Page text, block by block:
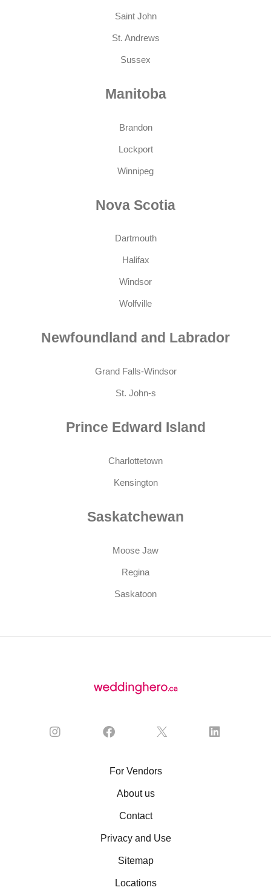
Saint John
St. Andrews
Sussex
Manitoba
Brandon
Lockport
Winnipeg
Nova Scotia
Dartmouth
Halifax
Windsor
Wolfville
Newfoundland and Labrador
Grand Falls-Windsor
St. John-s
Prince Edward Island
Charlottetown
Kensington
Saskatchewan
Moose Jaw
Regina
Saskatoon
For Vendors
About us
Contact
Privacy and Use
Sitemap
Locations